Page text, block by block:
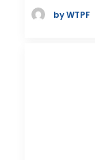
by WTPF